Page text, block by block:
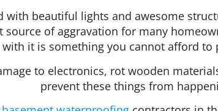
with beautiful lights and awesome
source of aggravation for many
with it is something you cannot afford to
to electronics, rot wooden
prevent these things from